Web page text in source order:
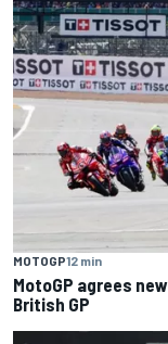
MOTOGP12 min
MotoGP agrees
British GP